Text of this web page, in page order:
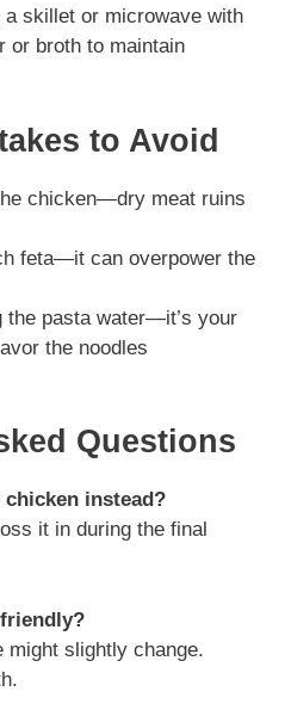
a skillet or microwave with
or broth to maintain
to Avoid
chicken—dry meat ruins
feta—it can overpower the
the pasta water—it’s your
the noodles
Questions
instead?
it in during the final
might slightly change.